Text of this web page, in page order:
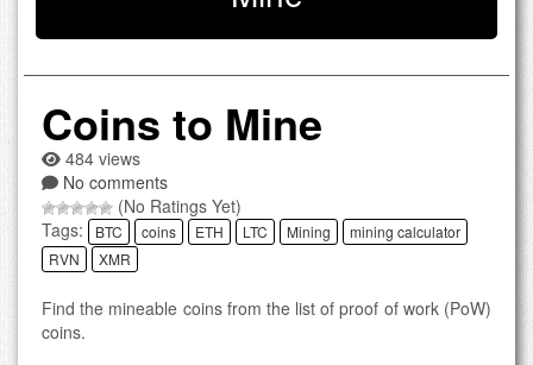
Coins to Mine
484 views
No comments
(No Ratings Yet)
Tags:
BTC coins ETH LTC Mining
mining calculator
RVN
XMR
Find the mineable coins from the list of proof of work (PoW)
coins.